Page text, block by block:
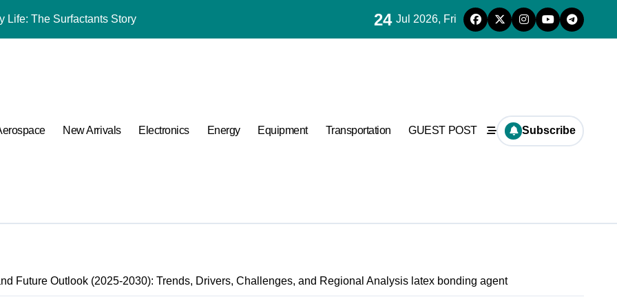
Life: The Surfactants Story
Disulfide Revolution molybdenum disulfide powder for sale
Performance with Advanced Plasticiser admixture chemical
Harmony
Ceramic and Silicon Carbide Ceramic coated alumina
by-Side Comparison of Major Categories Valve Exporter
24 Jul 2026, Fri
New Arrivals Electronics Energy Equipment Transportation GUEST POST Subscribe
Future Outlook (2025-2030): Trends, Drivers, Challenges, and Regional Analysis latex bonding agent